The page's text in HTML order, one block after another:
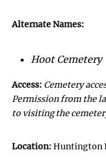
Alternate Names:
Hoot Cemetery
Access: Cemetery
Permission from the
to visiting the
Location: Huntington